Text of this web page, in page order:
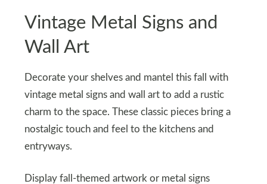
Vintage Metal Signs and
Wall Art
Decorate your shelves and mantel this fall with
vintage metal signs and wall art to add a rustic
charm to the space. These classic pieces bring a
nostalgic touch and feel to the kitchens and
entryways.
Display fall-themed artwork or metal signs